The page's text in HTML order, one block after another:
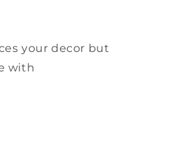
your decor but
with